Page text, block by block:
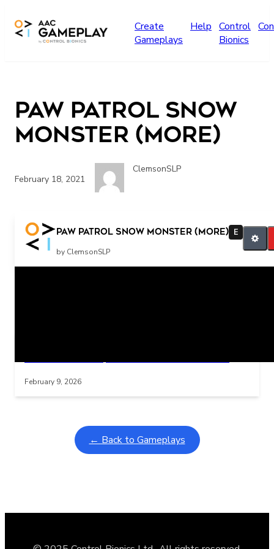
Create
Gameplays
Help Control
Bionics
Paw Patrol Snow
Monster (more)
February 18, 2021
ClemsonSLP
Paw Patrol Snow Monster (more) E
by ClemsonSLP
more Paw Patrol
February 9, 2026
← Back to Gameplays